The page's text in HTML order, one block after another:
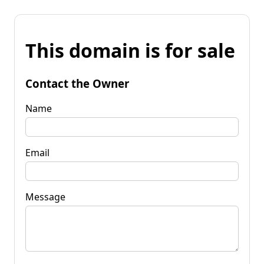
This domain is for sale
Contact the Owner
Name
Email
Message